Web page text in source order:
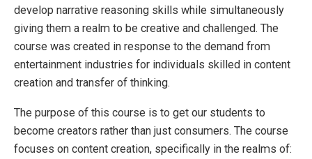
develop narrative reasoning skills while simultaneously
giving them a realm to be creative and challenged. The
course was created in response to the demand from
entertainment industries for individuals skilled in content
creation and transfer of thinking.
The purpose of this course is to get our students to
become creators rather than just consumers. The course
focuses on content creation, specifically in the realms of: